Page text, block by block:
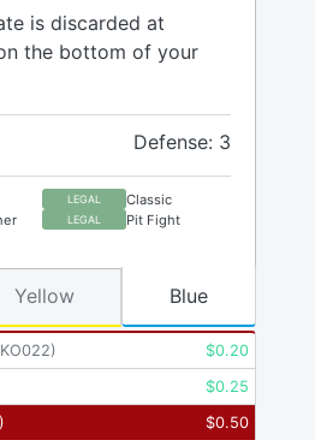
is discarded at
the bottom of your
Defense: 3
LEGAL Classic
LEGAL Pit Fight
) $0.20
$0.25
) $0.50
Yellow Blue